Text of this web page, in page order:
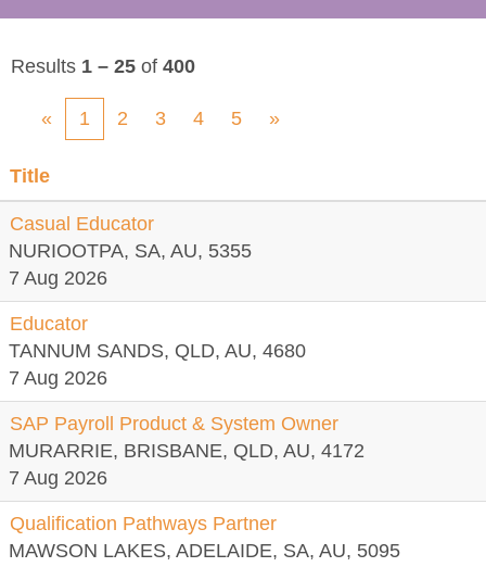
Results 1 – 25 of 400
« 1 2 3 4 5 »
Title
Casual Educator
NURIOOTPA, SA, AU, 5355
7 Aug 2026
Educator
TANNUM SANDS, QLD, AU, 4680
7 Aug 2026
SAP Payroll Product & System Owner
MURARRIE, BRISBANE, QLD, AU, 4172
7 Aug 2026
Qualification Pathways Partner
MAWSON LAKES, ADELAIDE, SA, AU, 5095